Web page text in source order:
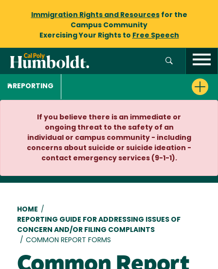
Immigration Rights and Resourcesfor the
Campus Community
Exercising Your Rights to Free Speech
REPORTING
If you believe there is an immediate or
ongoing threat to the safety of an
individual or campus community - including
concerns about suicide or suicide ideation -
contact emergency services (9-1-1).
Breadcrumb
HOME /
REPORTING GUIDE FOR ADDRESSING ISSUES OF
CONCERN AND/OR FILING COMPLAINTS
/ COMMON REPORT FORMS